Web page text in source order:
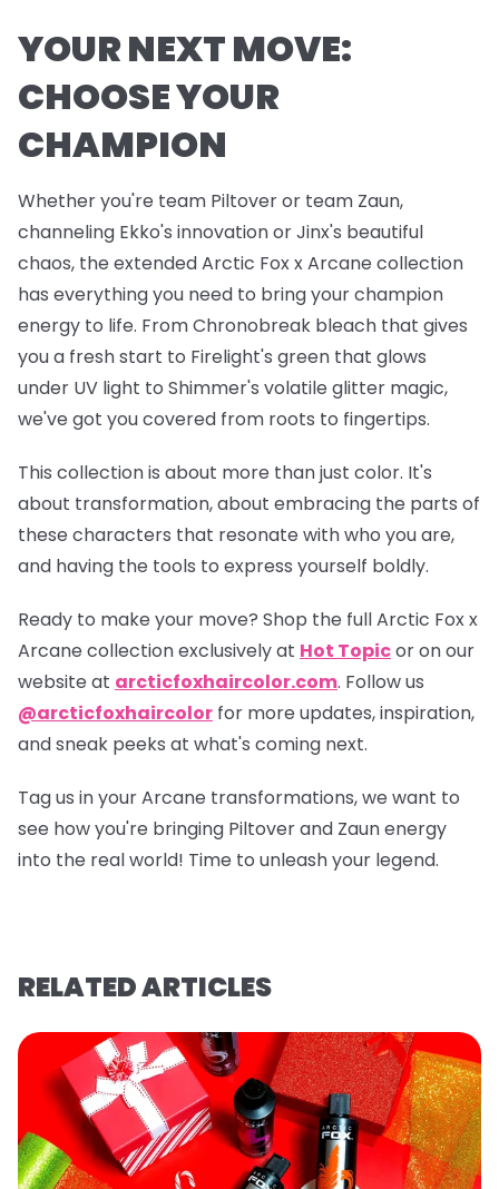
YOUR NEXT MOVE:
CHOOSE YOUR
CHAMPION
Whether you're team Piltover or team Zaun,
channeling Ekko's innovation or Jinx's beautiful
chaos, the extended Arctic Fox x Arcane collection
has everything you need to bring your champion
energy to life. From Chronobreak bleach that gives
you a fresh start to Firelight's green that glows
under UV light to Shimmer's volatile glitter magic,
we've got you covered from roots to fingertips.
This collection is about more than just color. It's
about transformation, about embracing the parts of
these characters that resonate with who you are,
and having the tools to express yourself boldly.
Ready to make your move? Shop the fullArctic Fox x
Arcane collectionexclusively at Hot Topicor on our
website at arcticfoxhaircolor.com. Follow us
@arcticfoxhaircolor for more updates, inspiration,
and sneak peeks at what's coming next.
Tag us in your Arcane transformations, we want to
see how you're bringing Piltover and Zaun energy
into the real world! Time to unleash your legend.
RELATED ARTICLES